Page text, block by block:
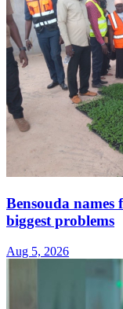
Bensouda names
biggest problems
Aug 5, 2026